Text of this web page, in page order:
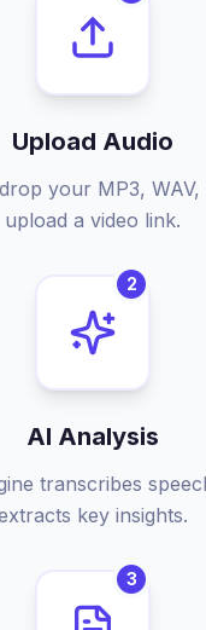
Upload Audio
your MP3,
upload a video link.
2
AI Analysis
transcribes
key insights.
3